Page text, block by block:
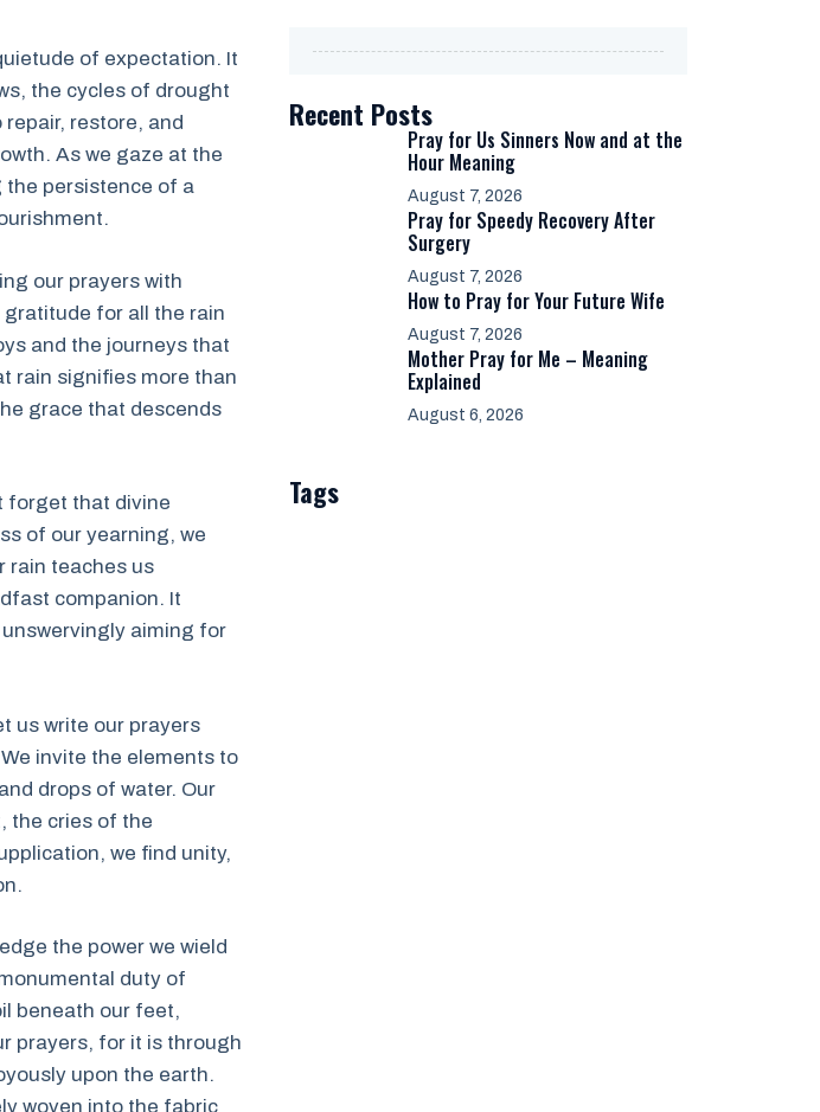
of expectation. It
the cycles of drought
restore, and
As we gaze at the
the persistence of a
our prayers with
for all the rain
and the journeys that
rain signifies more than
grace that descends
forget that divine
of our yearning, we
rain teaches us
companion. It
aiming for
us write our prayers
invite the elements to
drops of water. Our
the cries of the
we find unity,
the power we wield
duty of
beneath our feet,
prayers, for it is through
upon the earth.
woven into the fabric
Recent Posts
Pray for Us Sinners Now and at the
Hour Meaning
August 7, 2026
Pray for Speedy Recovery After
Surgery
August 7, 2026
How to Pray for Your Future Wife
August 7, 2026
Mother Pray for Me – Meaning
Explained
August 6, 2026
Tags